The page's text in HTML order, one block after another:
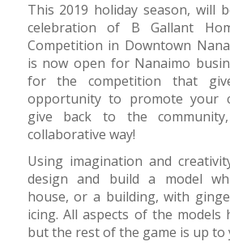
This 2019 holiday season, will
celebration of B Gallant
Competition in Downtown
is now open for Nanaimo
for the competition that
opportunity to promote your
give back to the
collaborative way!
Using imagination and
design and build a model
house, or a building, with
icing. All aspects of the models
but the rest of the game is up to